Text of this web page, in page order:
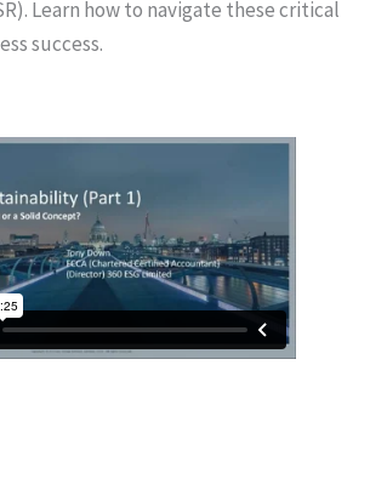
Learn how to navigate these critical
success.